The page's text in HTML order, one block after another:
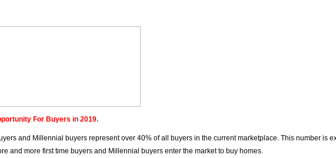
For Buyers in 2019.
and Millennial buyers represent over 40% of all buyers in the current marketplace. This number is
and more first time buyers and Millennial buyers enter the market to buy homes.